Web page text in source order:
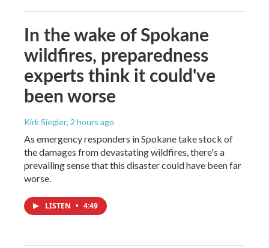
In the wake of Spokane
wildfires, preparedness
experts think it could've
been worse
Kirk Siegler, 2 hours ago
As emergency responders in Spokane take stock of
the damages from devastating wildfires, there's a
prevailing sense that this disaster could have been far
worse.
LISTEN • 4:49